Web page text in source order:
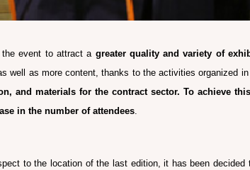
event to attract a greater quality and variety of
well as more content, thanks to the activities organized
and materials for the contract sector. To achieve
in the number of attendees.
to the location of the last edition, it has been